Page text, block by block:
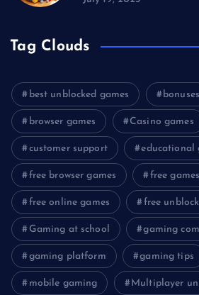
Tag Clouds
best unblocked games bonuses
browser games Casino games
customer support educational
free browser games free games
free online games free
Gaming at school gaming
gaming platform gaming tips
mobile gaming Multiplayer